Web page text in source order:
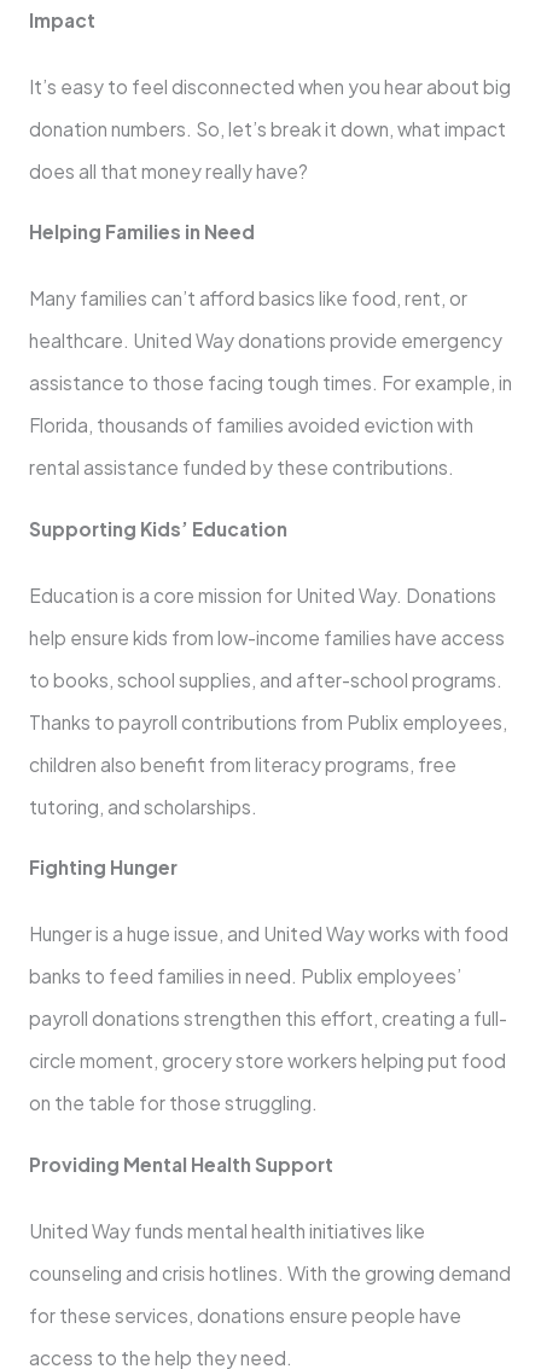
Impact
It’s easy to feel disconnected when you hear about big
donation numbers. So, let’s break it down, what impact
does all that money really have?
Helping Families in Need
Many families can’t afford basics like food, rent, or
healthcare. United Way donations provide emergency
assistance to those facing tough times. For example, in
Florida, thousands of families avoided eviction with
rental assistance funded by these contributions.
Supporting Kids’ Education
Education is a core mission for United Way. Donations
help ensure kids from low-income families have access
to books, school supplies, and after-school programs.
Thanks to payroll contributions from Publix employees,
children also benefit from literacy programs, free
tutoring, and scholarships.
Fighting Hunger
Hunger is a huge issue, and United Way works with food
banks to feed families in need. Publix employees’
payroll donations strengthen this effort, creating a full-
circle moment, grocery store workers helping put food
on the table for those struggling.
Providing Mental Health Support
United Way funds mental health initiatives like
counseling and crisis hotlines. With the growing demand
for these services, donations ensure people have
access to the help they need.